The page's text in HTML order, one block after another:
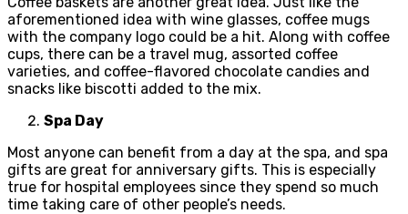
aforementioned idea with wine glasses, coffee mugs
with the company logo could be a hit. Along with coffee
cups, there can be a travel mug, assorted coffee
varieties, and coffee-flavored chocolate candies and
snacks like biscotti added to the mix.
Spa Day
Most anyone can benefit from a day at the spa, and spa
gifts are great for anniversary gifts. This is especially
true for hospital employees since they spend so much
time taking care of other people’s needs.